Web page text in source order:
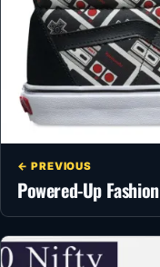
← PREVIOUS
Powered-Up